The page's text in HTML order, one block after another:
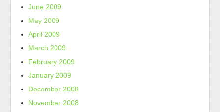
June 2009
May 2009
April 2009
March 2009
February 2009
January 2009
December 2008
November 2008